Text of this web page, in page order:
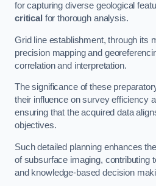
for capturing diverse geological
critical for thorough analysis.
Grid line establishment, through its
precision mapping and
correlation and interpretation.
The significance of these
their influence on survey efficiency
ensuring that the acquired data
objectives.
Such detailed planning enhances
of subsurface imaging, contributing
and knowledge-based decision